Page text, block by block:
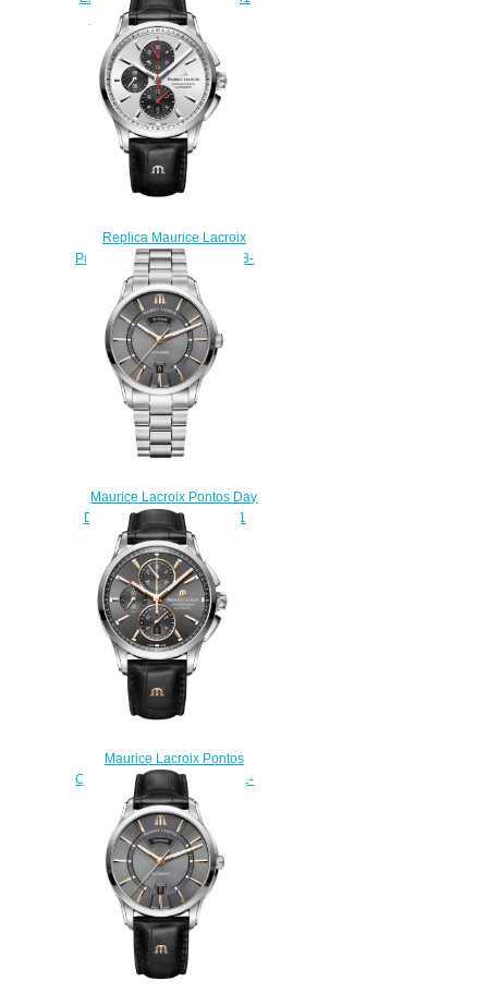
Replica watch Review
$225.00
Replica Maurice Lacroix
Pontos Chronograph PT6388-
SS001-131-1 watch
$223.00
Maurice Lacroix Pontos Day
Date PT6358-SS002-331-1
watches Replica
$225.00
Maurice Lacroix Pontos
Chronograph PT6388-SS001-
331-1 replica watch
$223.00